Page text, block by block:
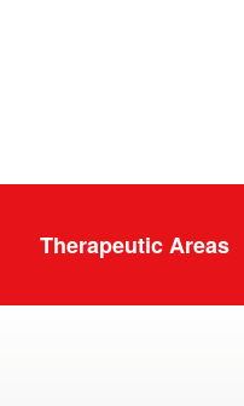
Therapeutic Areas